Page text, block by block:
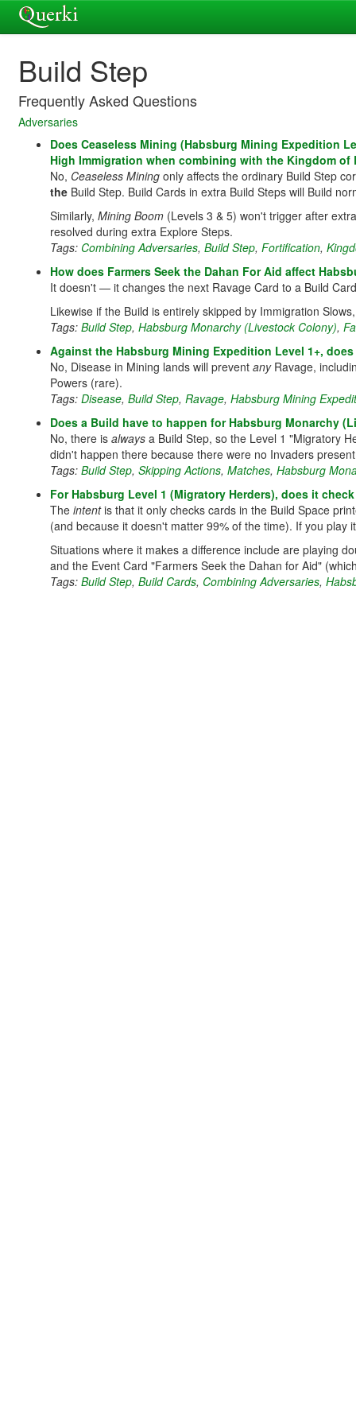
Build Step
Frequently Asked Questions
Adversaries
Does Ceaseless Mining (Habsburg Mining Expedition
High Immigration when combining with the Kingdom of
No, Ceaseless Mining only affects the ordinary Build Step
the Build Step. Build Cards in extra Build Steps will Build
Similarly, Mining Boom (Levels 3 & 5) won't trigger after
resolved during extra Explore Steps.
Tags: Combining Adversaries, Build Step, Fortification,
How does Farmers Seek the Dahan For Aid affect
It doesn't — it changes the next Ravage Card to a Build
Likewise if the Build is entirely skipped by Immigration
Tags: Build Step, Habsburg Monarchy (Livestock Colony),
Against the Habsburg Mining Expedition Level 1+,
No, Disease in Mining lands will prevent anyRavage,
Powers (rare).
Tags: Disease, Build Step, Ravage, Habsburg Mining
Does a Build have to happen for Habsburg Monarchy
No, there is always a Build Step, so the Level 1 "Migratory
didn't happen there because there were no Invaders
Tags: Build Step, Skipping Actions, Matches, Habsburg
For Habsburg Level 1 (Migratory Herders), does it
The intentis that it only checks cards in the Build Space
(and because it doesn't matter 99% of the time). If you
Situations where it makes a difference include are playing
and the Event Card "Farmers Seek the Dahan for Aid"
Tags: Build Step, Build Cards, Combining Adversaries,